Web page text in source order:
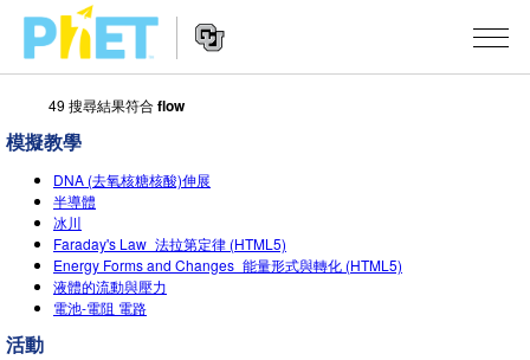
尋
PhET
網
站
Navigation
教學
所有模擬教材
物理
數學
STUDIO
About Studio
Customizable Sims
活動
瀏覽活動
研究
49 搜尋結果符合flow
模擬教學
DNA (去氧核糖核酸)伸展
半導體
冰川
Faraday's Law_法拉第定律 (HTML5)
Energy Forms and Changes_能量形式與轉化 (HTML5)
液體的流動與壓力
電池-電阻 電路
活動